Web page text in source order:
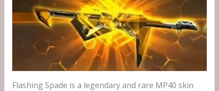
Flashing Spade is a legendary and rare MP40 skin